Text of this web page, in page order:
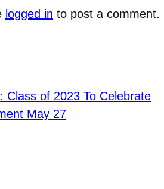
logged in to post a comment.
Class of 2023 To Celebrate
May 27